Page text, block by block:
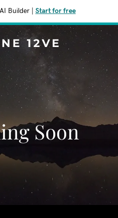
Builder Start for free
12VE
Soon